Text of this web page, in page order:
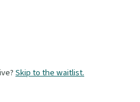
Skip to the waitlist.